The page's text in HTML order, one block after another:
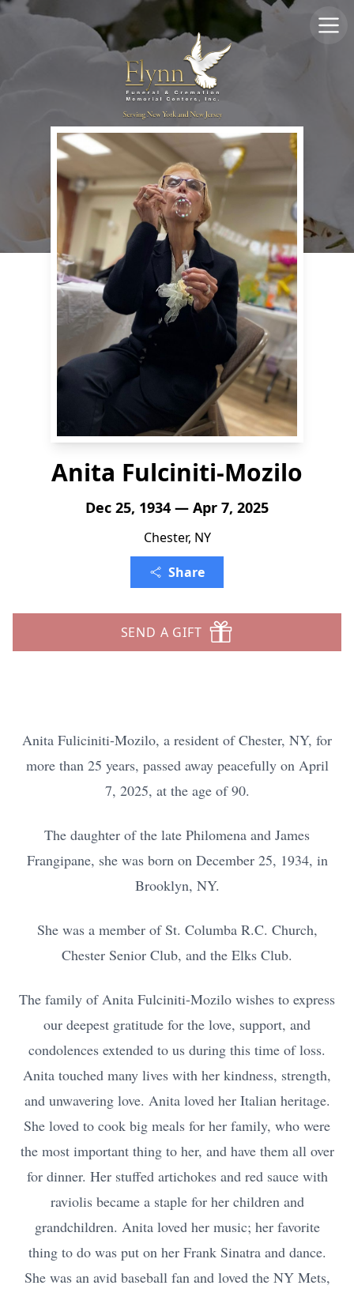
Anita Fulciniti-Mozilo
Dec 25, 1934 — Apr 7, 2025
Chester, NY
Share
SEND A GIFT
Anita Fuliciniti-Mozilo, a resident of Chester, NY, for
more than 25 years, passed away peacefully on April
7, 2025, at the age of 90.
The daughter of the late Philomena and James
Frangipane, she was born on December 25, 1934, in
Brooklyn, NY.
She was a member of St. Columba R.C. Church,
Chester Senior Club, and the Elks Club.
The family of Anita Fulciniti-Mozilo wishes to express
our deepest gratitude for the love, support, and
condolences extended to us during this time of loss.
Anita touched many lives with her kindness, strength,
and unwavering love. Anita loved her Italian heritage.
She loved to cook big meals for her family, who were
the most important thing to her, and have them all over
for dinner. Her stuffed artichokes and red sauce with
raviolis became a staple for her children and
grandchildren. Anita loved her music; her favorite
thing to do was put on her Frank Sinatra and dance.
She was an avid baseball fan and loved the NY Mets,